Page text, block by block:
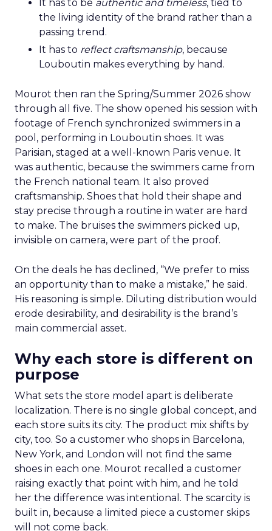
It has to be authentic and timeless, tied to
the living identity of the brand rather than a
passing trend.
It has to reflect craftsmanship, because
Louboutin makes everything by hand.
Mourot then ran the Spring/Summer 2026 show
through all five. The show opened his session with
footage of French synchronized swimmers in a
pool, performing in Louboutin shoes. It was
Parisian, staged at a well-known Paris venue. It
was authentic, because the swimmers came from
the French national team. It also proved
craftsmanship. Shoes that hold their shape and
stay precise through a routine in water are hard
to make. The bruises the swimmers picked up,
invisible on camera, were part of the proof.
On the deals he has declined, “We prefer to miss
an opportunity than to make a mistake,” he said.
His reasoning is simple. Diluting distribution would
erode desirability, and desirability is the brand’s
main commercial asset.
Why each store is different on
purpose
What sets the store model apart is deliberate
localization. There is no single global concept, and
each store suits its city. The product mix shifts by
city, too. So a customer who shops in Barcelona,
New York, and London will not find the same
shoes in each one. Mourot recalled a customer
raising exactly that point with him, and he told
her the difference was intentional. The scarcity is
built in, because a limited piece a customer skips
will not come back.